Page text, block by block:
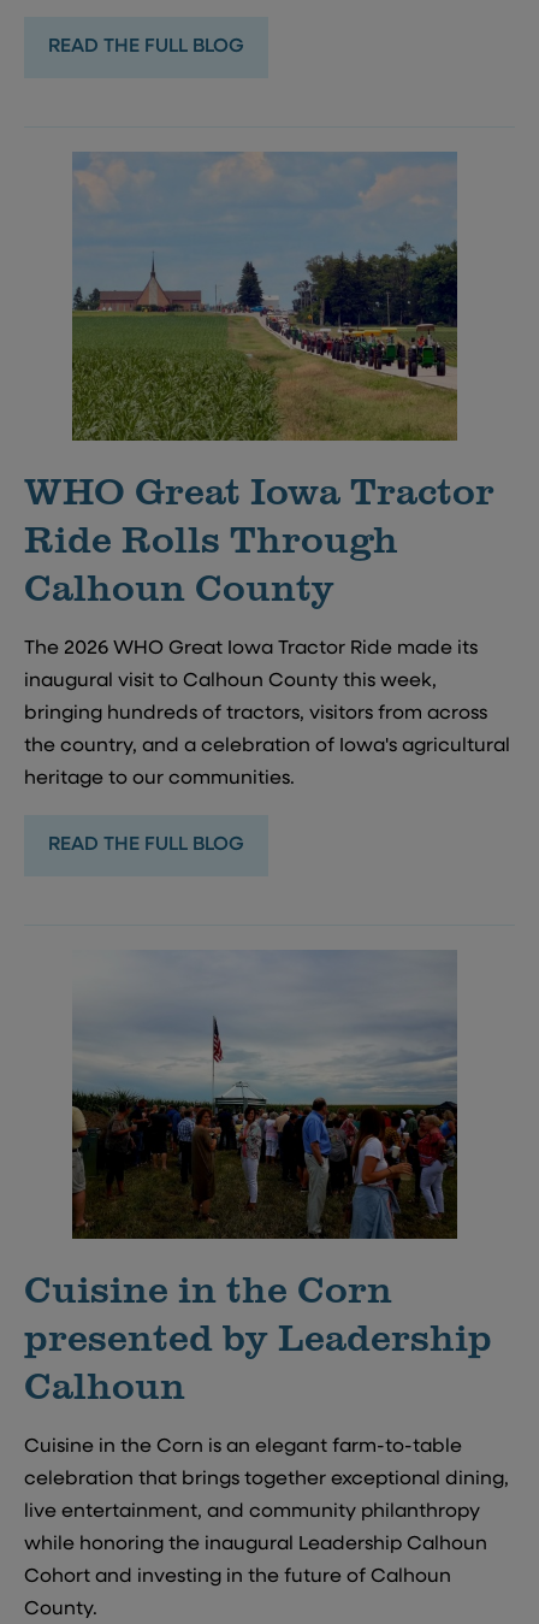
READ THE FULL BLOG
WHO Great Iowa Tractor
Ride Rolls Through
Calhoun County
The 2026 WHO Great Iowa Tractor Ride made its
inaugural visit to Calhoun County this week,
bringing hundreds of tractors, visitors from across
the country, and a celebration of Iowa's agricultural
heritage to our communities.
READ THE FULL BLOG
Cuisine in the Corn
presented by Leadership
Calhoun
Cuisine in the Corn is an elegant farm-to-table
celebration that brings together exceptional dining,
live entertainment, and community philanthropy
while honoring the inaugural Leadership Calhoun
Cohort and investing in the future of Calhoun
County.